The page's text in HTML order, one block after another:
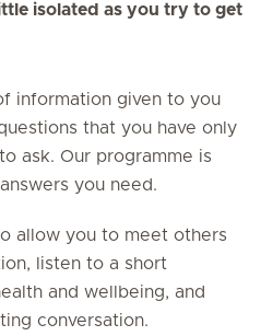
isolated as you try to get
information given to you
that you have only
ask. Our programme is
you need.
allow you to meet others
listen to a short
and wellbeing, and
conversation.